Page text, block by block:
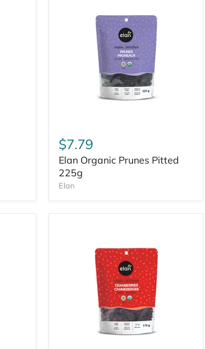
$7.79
Elan Organic Prunes Pitted
225g
Elan